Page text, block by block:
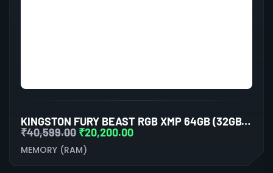
KINGSTON FURY BEAST RGB XMP 64GB (32GBX2) DDR5 6000MHZ DESKTOP RAM (BLACK)
₹40,599.00 ₹20,200.00
MEMORY (RAM)